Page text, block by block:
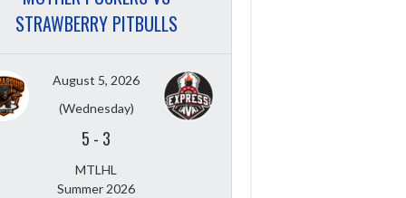
STRAWBERRY PITBULLS
August 5, 2026
(Wednesday)
5 - 3
MTLHL
Summer 2026